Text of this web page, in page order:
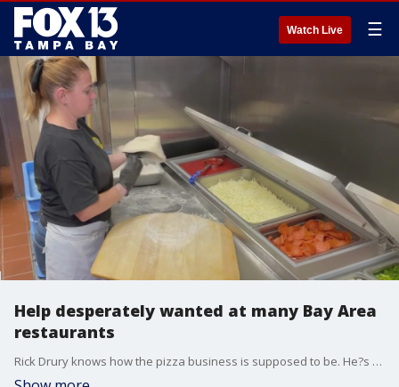
Watch Live ☰
Help desperately wanted at many Bay Area
restaurants
Rick Drury knows how the pizza business is supposed to be. He?s been doing it for nearly 30 years. But lately, hiring has been anything but easy at his shop, Precinct Pizza.